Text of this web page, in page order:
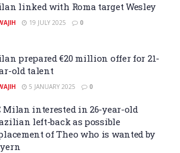
linked with Roma target Wesley
19 JULY 2025 0
prepared €20 million offer for 21-
old talent
5 JANUARY 2025 0
Milan interested in 26-year-old
left-back as possible
of Theo who is wanted by